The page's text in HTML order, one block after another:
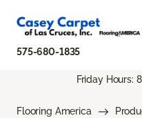
575-680-1835
Friday Hours:
Flooring America